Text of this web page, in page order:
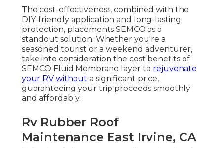
The cost-effectiveness, combined with the
DIY-friendly application and long-lasting
protection, placements SEMCO as a
standout solution. Whether you're a
seasoned tourist or a weekend adventurer,
take into consideration the cost benefits of
SEMCO Fluid Membrane layer to rejuvenate
your RV without a significant price,
guaranteeing your trip proceeds smoothly
and affordably.
Rv Rubber Roof
Maintenance East Irvine, CA